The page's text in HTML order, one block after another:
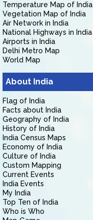
Temperature Map of India
Vegetation Map of India
Air Network in India
National Highways in India
Airports in India
Delhi Metro Map
World Map
About India
Flag of India
Facts about India
Geography of India
History of India
India Census Maps
Economy of India
Culture of India
Custom Mapping
Current Events
India Events
My India
Top Ten of India
Who is Who